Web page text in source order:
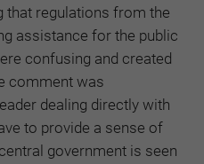
regulations from the
assistance for the public
confusing and created
comment was
dealing directly with
to provide a sense of
government is seen